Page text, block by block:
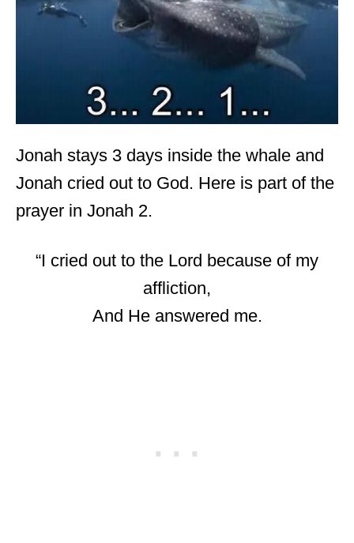
Jonah stays 3 days inside the whale and
Jonah cried out to God. Here is part of the
prayer in Jonah 2.
“I cried out to the Lord because of my
affliction,
And He answered me.